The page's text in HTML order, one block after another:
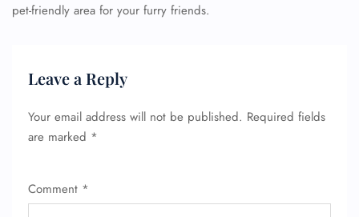
pet-friendly area for your furry friends.
Leave a Reply
Your email address will not be published. Required fields
are marked *
Comment *
24/7 Reservations
Flight Change
Name Corrections
Minor Assistance
Pet Travel